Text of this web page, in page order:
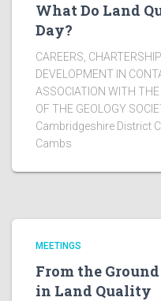
What Do Land
Day?
CAREERS,
DEVELOPMENT IN
ASSOCIATION WITH
OF THE GEOLOGY
Cambridgeshire District
Cambs
MEETINGS
From the
in Land Quality